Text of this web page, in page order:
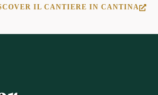
IL CANTIERE IN CANTINA